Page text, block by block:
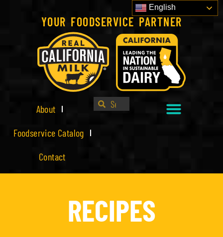
YOUR FOODSERVICE PARTNER
English
About
Foodservice Catalog
Contact
RECIPES